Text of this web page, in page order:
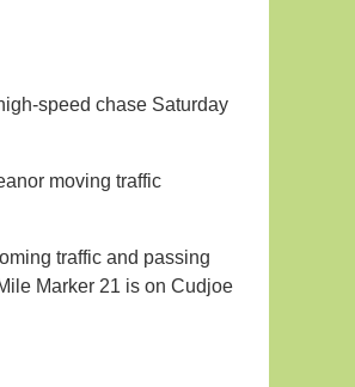
speed chase Saturday
moving traffic
traffic and passing
Marker 21 is on Cudjoe